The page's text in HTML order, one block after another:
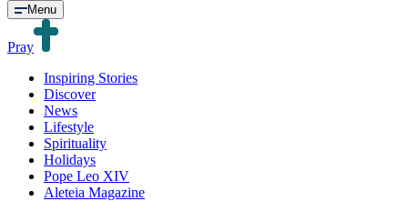
Menu
Pray
Inspiring Stories
Discover
News
Lifestyle
Spirituality
Holidays
Pope Leo XIV
Aleteia Magazine